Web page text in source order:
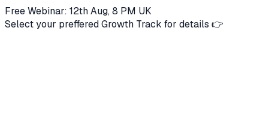
Free Webinar: 12th Aug, 8 PM UK
Select your preffered Growth Track for details 👉